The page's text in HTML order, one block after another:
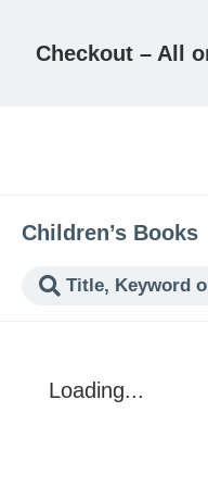
Checkout – All
Children’s Books
Loading...